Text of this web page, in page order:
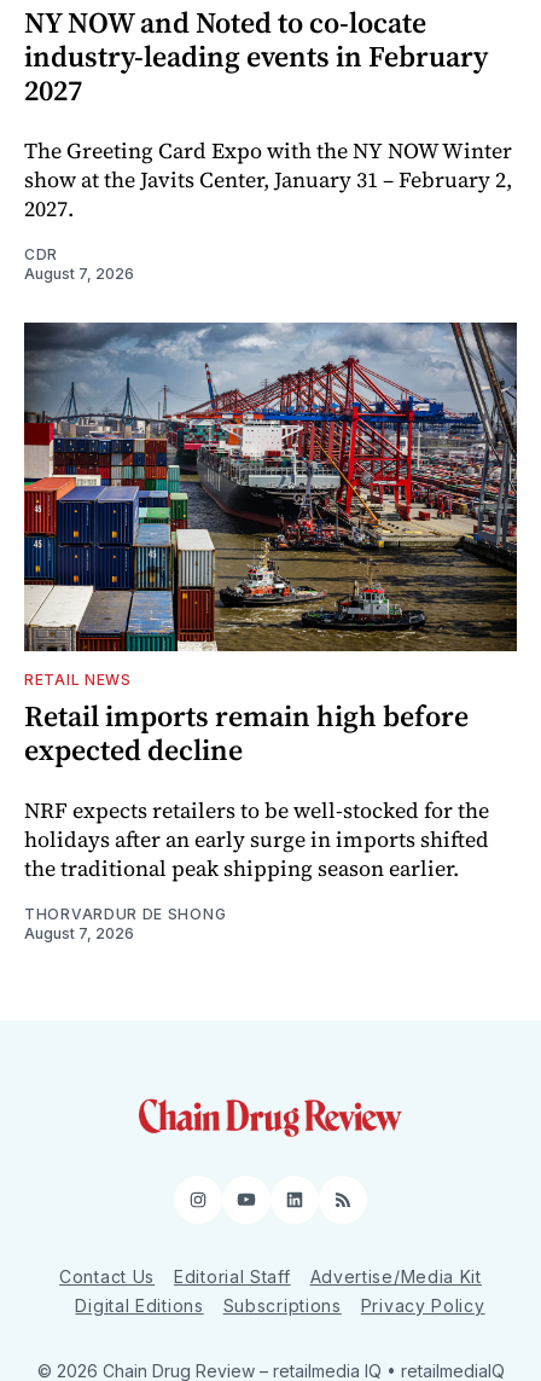
NY NOW and Noted to co-locate
industry-leading events in February
2027
The Greeting Card Expo with the NY NOW Winter
show at the Javits Center, January 31 – February 2,
2027.
CDR
August 7, 2026
RETAIL NEWS
Retail imports remain high before
expected decline
NRF expects retailers to be well-stocked for the
holidays after an early surge in imports shifted
the traditional peak shipping season earlier.
THORVARDUR DE SHONG
August 7, 2026
Instagram
YouTube
LinkedIn
RSS
Contact Us Editorial Staff
Advertise/Media Kit
Digital Editions
Subscriptions Privacy Policy
© 2026 Chain Drug Review – retailmedia IQ • retailmediaIQ